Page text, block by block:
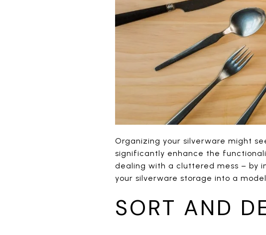
Organizing your silverware might
significantly enhance the
dealing with a cluttered mess – by
your silverware storage into a
SORT AND